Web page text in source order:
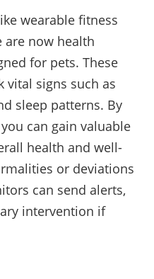
wearable fitness
are now health
for pets. These
vital signs such as
sleep patterns. By
can gain valuable
health and well-
or deviations
can send alerts,
intervention if